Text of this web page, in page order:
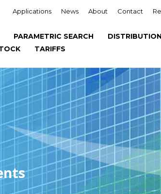
Applications News About Contact
PARAMETRIC SEARCH
TARIFFS